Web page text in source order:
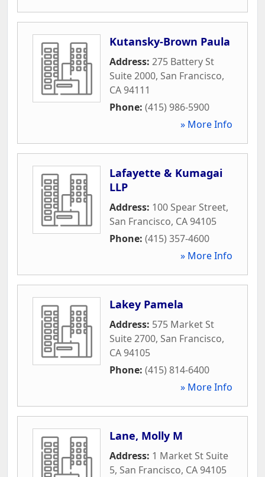
Kutansky-Brown Paula
Address: 275 Battery St
Suite 2000, San Francisco,
CA94111
Phone: (415) 986-5900
» More Info
Lafayette & Kumagai
LLP
Address: 100 Spear Street,
San Francisco, CA94105
Phone: (415) 357-4600
» More Info
Lakey Pamela
Address: 575 Market St
Suite 2700, San Francisco,
CA94105
Phone: (415) 814-6400
» More Info
Lane, Molly M
Address: 1 Market St Suite
5, San Francisco, CA94105